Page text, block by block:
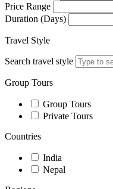
Price Range
Duration (Days)
Travel Style
Search travel style
Group Tours
Group Tours
Private Tours
Countries
India
Nepal